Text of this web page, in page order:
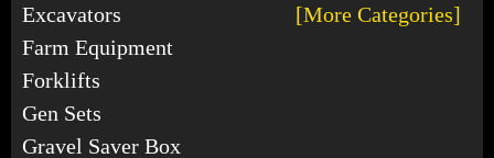
Excavators
[More Categories]
Farm Equipment
Forklifts
Gen Sets
Gravel Saver Box